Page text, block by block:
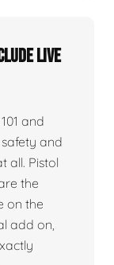
live
and
and
all. Pistol
the
on the
add on,